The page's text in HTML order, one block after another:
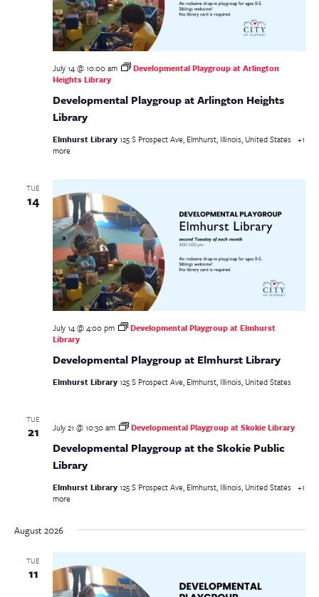
Developmental Playgroup at Arlington Heights
Library
July 14 @ 10:00 am
Developmental Playgroup at Arlington
Heights Library
Elmhurst Library125 S Prospect Ave, Elmhurst, Illinois, United States +1
more
TUE
14
Developmental Playgroup at Elmhurst Library
July 14 @ 4:00 pm
Developmental Playgroup at Elmhurst
Library
Elmhurst Library125 S Prospect Ave, Elmhurst, Illinois, United States
TUE
21
Developmental Playgroup at the Skokie Public
Library
July 21 @ 10:30 am Developmental Playgroup at Skokie Library
Elmhurst Library125 S Prospect Ave, Elmhurst, Illinois, United States +1
more
August 2026
TUE
11